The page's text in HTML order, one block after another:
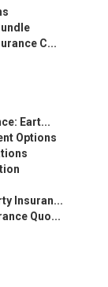
C...
Eart...
Options
Insuran...
Quo...